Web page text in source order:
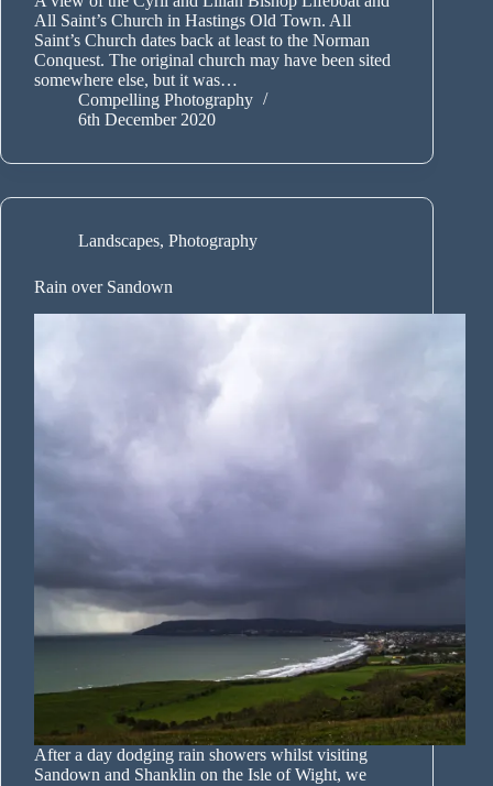
All Saint’s Church in Hastings Old Town. All
Saint’s Church dates back at least to the Norman
Conquest. The original church may have been sited
somewhere else, but it was…
Compelling Photography
6th December 2020
Landscapes, Photography
Rain over Sandown
After a day dodging rain showers whilst visiting
Sandown and Shanklin on the Isle of Wight, we